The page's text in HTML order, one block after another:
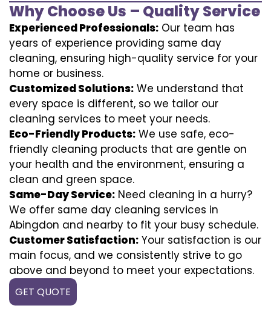
Why Choose Us – Quality Service
Experienced Professionals: Our team has
years of experience providing same day
cleaning, ensuring high-quality service for your
home or business.
Customized Solutions: We understand that
every space is different, so we tailor our
cleaning services to meet your needs.
Eco-Friendly Products: We use safe, eco-
friendly cleaning products that are gentle on
your health and the environment, ensuring a
clean and green space.
Same-Day Service: Need cleaning in a hurry?
We offer same day cleaning services in
Abingdon and nearby to fit your busy schedule.
Customer Satisfaction: Your satisfaction is our
main focus, and we consistently strive to go
above and beyond to meet your expectations.
GET QUOTE